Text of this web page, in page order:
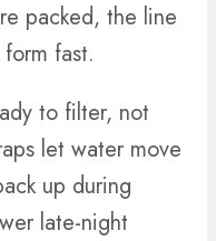
packed, the line
fast.
to filter, not
let water move
up during
late-night